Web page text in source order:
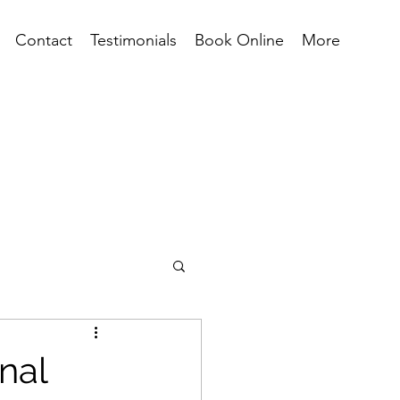
Contact Testimonials Book Online More